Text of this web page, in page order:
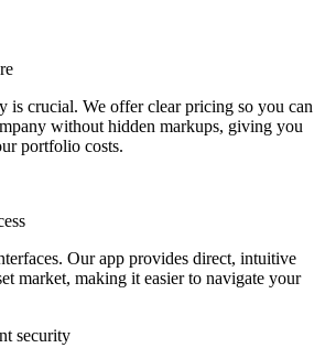
is crucial. We offer clear pricing so you can
without hidden markups, giving you
portfolio costs.
Our app provides direct, intuitive
market, making it easier to navigate your